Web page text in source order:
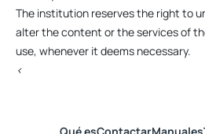
The institution reserves the right to
alter the content or the services of
use, whenever it deems necessary.
<